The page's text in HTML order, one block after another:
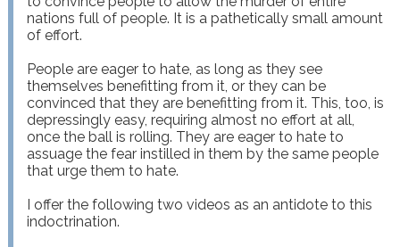
nations full of people. It is a pathetically small amount
of effort.
People are eager to hate, as long as they see
themselves benefitting from it, or they can be
convinced that they are benefitting from it. This, too, is
depressingly easy, requiring almost no effort at all,
once the ball is rolling. They are eager to hate to
assuage the fear instilled in them by the same people
that urge them to hate.
I offer the following two videos as an antidote to this
indoctrination.